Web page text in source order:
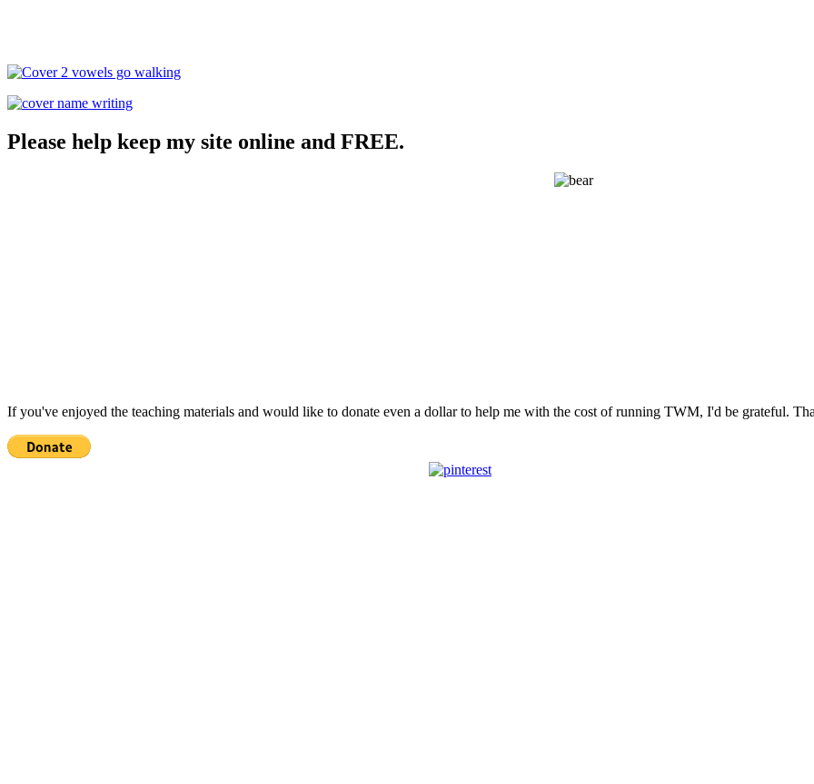
Please help keep my site online and FREE.
If you've enjoyed the teaching materials and would like to donate even a dollar to help me with the cost of running TWM, I'd be grateful.